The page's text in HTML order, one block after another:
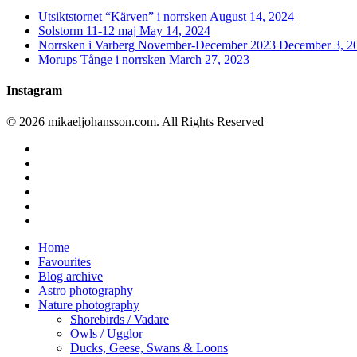
Utsiktstornet “Kärven” i norrsken August 14, 2024
Solstorm 11-12 maj May 14, 2024
Norrsken i Varberg November-December 2023 December 3,
Morups Tånge i norrsken March 27, 2023
Instagram
© 2026 mikaeljohansson.com. All Rights Reserved
Close
Menu
Home
Favourites
Blog archive
Astro photography
Nature photography
Shorebirds / Vadare
Owls / Ugglor
Ducks, Geese, Swans & Loons